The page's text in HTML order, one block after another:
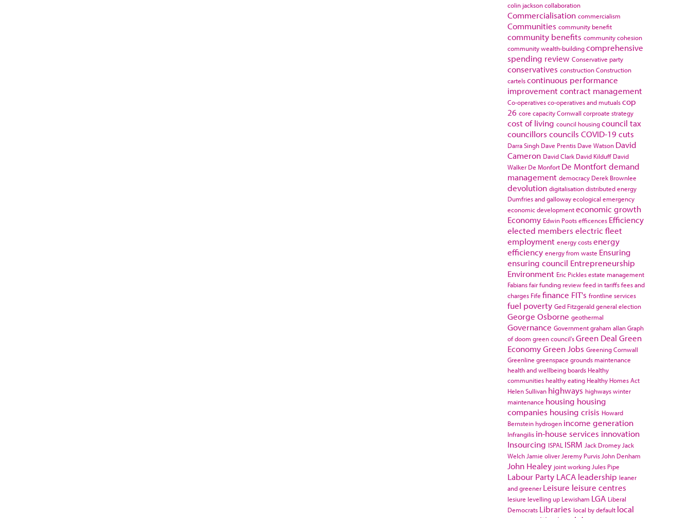
colin jacksoncollaboration
Commercialisation commercialism
Communities community benefit
community benefits community cohesion
community wealth-buildingcomprehensive
spending review Conservative party
conservatives constructionConstruction
cartelscontinuous performance
improvementcontract management
Co-operativesco-operatives and mutualscop
26 core capacityCornwall corproate strategy
cost of living council housingcouncil tax
councillors councils COVID-19cuts
Darra Singh Dave Prentis Dave Watson David
Cameron David Clark David Kilduff David
Walker De Monfort De Montfortdemand
management democracy Derek Brownlee
devolution digitalisationdistributed energy
Dumfries and gallowayecological emergency
economic developmenteconomic growth
Economy Edwin Pootsefficences Efficiency
elected members electric fleet
employment energy costsenergy
efficiency energy from waste Ensuring
ensuring council Entrepreneurship
Environment Eric Picklesestate management
Fabiansfair funding reviewfeed in tariffsfees and
charges Fife finance FIT's frontline services
fuel poverty Ged Fitzgeraldgeneral election
George Osborne geothermal
Governance Governmentgraham allanGraph
of doom green council'sGreen Deal Green
EconomyGreen Jobs Greening Cornwall
Greenline greenspace grounds maintenance
health and wellbeing boards Healthy
communities healthy eating Healthy Homes Act
Helen Sullivan highways highways winter
maintenance housing housing
companies housing crisis Howard
Bernstein hydrogen income generation
Infrangilis in-house services innovation
Insourcing ISPAL ISRM Jack Dromey Jack
Welch Jamie oliver Jeremy Purvis John Denham
John Healey joint working Jules Pipe
Labour Party LACA leadership leaner
and greener Leisure leisure centres
lesiure levelling up Lewisham LGA Liberal
Democrats Libraries local by default local